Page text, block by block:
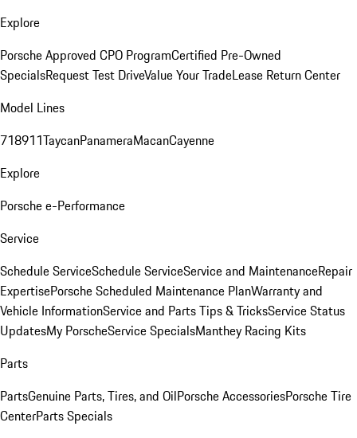
Explore
Porsche Approved CPO ProgramCertified Pre-Owned
SpecialsRequest Test DriveValue Your TradeLease Return Center
Model Lines
718911TaycanPanameraMacanCayenne
Explore
Porsche e-Performance
Service
Schedule ServiceSchedule ServiceService and MaintenanceRepair
ExpertisePorsche Scheduled Maintenance PlanWarranty and
Vehicle InformationService and Parts Tips & TricksService Status
UpdatesMy PorscheService SpecialsManthey Racing Kits
Parts
PartsGenuine Parts, Tires, and OilPorsche AccessoriesPorsche Tire
CenterParts Specials